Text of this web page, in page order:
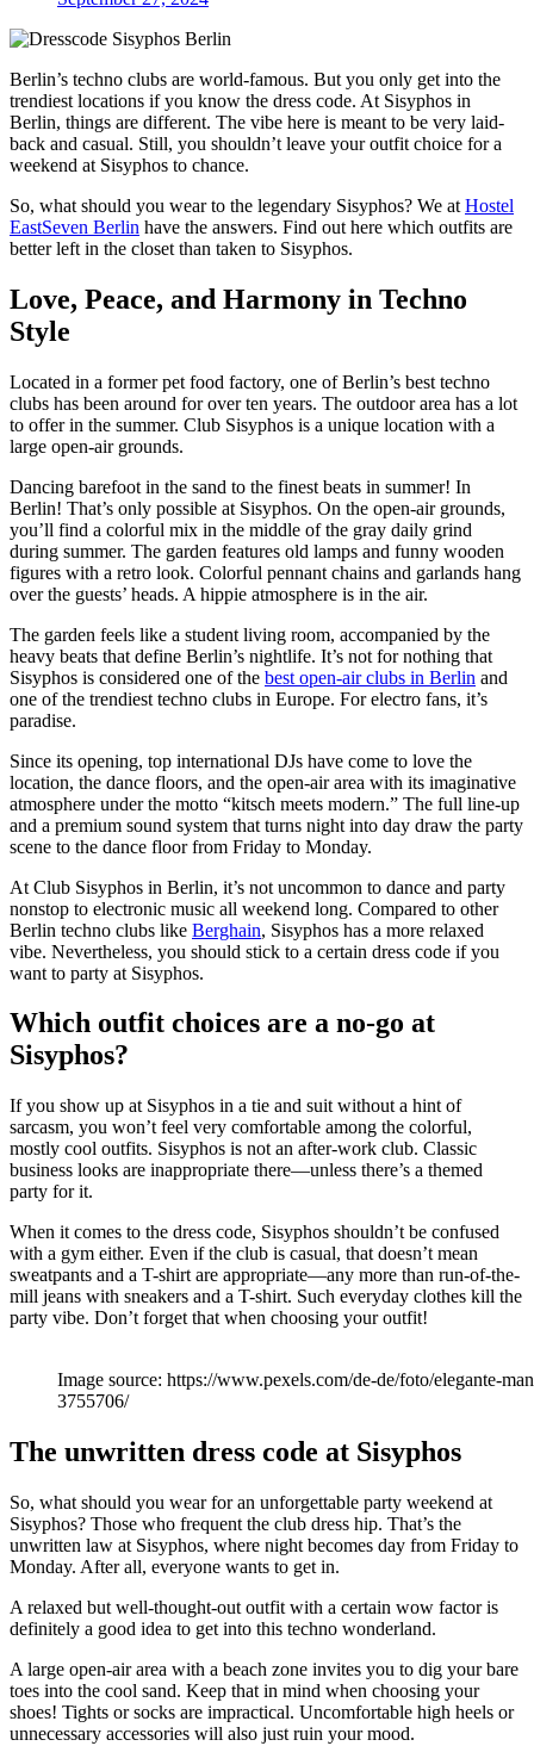
Berlin’s techno clubs are world-famous. But you only get into the
trendiest locations if you know the dress code. At Sisyphos in
Berlin, things are different. The vibe here is meant to be very laid-
back and casual. Still, you shouldn’t leave your outfit choice for a
weekend at Sisyphos to chance.
So, what should you wear to the legendary Sisyphos? We at Hostel
EastSeven Berlin have the answers. Find out here which outfits are
better left in the closet than taken to Sisyphos.
Love, Peace, and Harmony in Techno
Style
Located in a former pet food factory, one of Berlin’s best techno
clubs has been around for over ten years. The outdoor area has a lot
to offer in the summer. Club Sisyphos is a unique location with a
large open-air grounds.
Dancing barefoot in the sand to the finest beats in summer! In
Berlin! That’s only possible at Sisyphos. On the open-air grounds,
you’ll find a colorful mix in the middle of the gray daily grind
during summer. The garden features old lamps and funny wooden
figures with a retro look. Colorful pennant chains and garlands hang
over the guests’ heads. A hippie atmosphere is in the air.
The garden feels like a student living room, accompanied by the
heavy beats that define Berlin’s nightlife. It’s not for nothing that
Sisyphos is considered one of the best open-air clubs in Berlin and
one of the trendiest techno clubs in Europe. For electro fans, it’s
paradise.
Since its opening, top international DJs have come to love the
location, the dance floors, and the open-air area with its imaginative
atmosphere under the motto “kitsch meets modern.” The full line-up
and a premium sound system that turns night into day draw the party
scene to the dance floor from Friday to Monday.
At Club Sisyphos in Berlin, it’s not uncommon to dance and party
nonstop to electronic music all weekend long. Compared to other
Berlin techno clubs like Berghain, Sisyphos has a more relaxed
vibe. Nevertheless, you should stick to a certain dress code if you
want to party at Sisyphos.
Which outfit choices are a no-go at
Sisyphos?
If you show up at Sisyphos in a tie and suit without a hint of
sarcasm, you won’t feel very comfortable among the colorful,
mostly cool outfits. Sisyphos is not an after-work club. Classic
business looks are inappropriate there—unless there’s a themed
party for it.
When it comes to the dress code, Sisyphos shouldn’t be confused
with a gym either. Even if the club is casual, that doesn’t mean
sweatpants and a T-shirt are appropriate—any more than run-of-the-
mill jeans with sneakers and a T-shirt. Such everyday clothes kill the
party vibe. Don’t forget that when choosing your outfit!
Image source: https://www.pexels.com/de-de/foto/elegante-
3755706/
The unwritten dress code at Sisyphos
So, what should you wear for an unforgettable party weekend at
Sisyphos? Those who frequent the club dress hip. That’s the
unwritten law at Sisyphos, where night becomes day from Friday to
Monday. After all, everyone wants to get in.
A relaxed but well-thought-out outfit with a certain wow factor is
definitely a good idea to get into this techno wonderland.
A large open-air area with a beach zone invites you to dig your bare
toes into the cool sand. Keep that in mind when choosing your
shoes! Tights or socks are impractical. Uncomfortable high heels or
unnecessary accessories will also just ruin your mood.